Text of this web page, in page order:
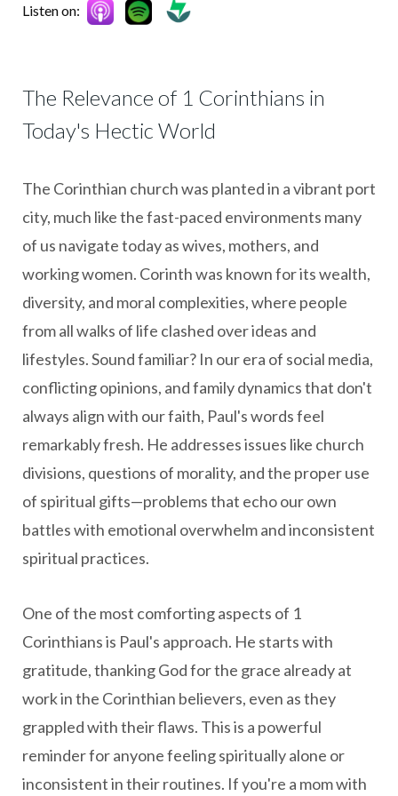
Listen on:
The Relevance of 1 Corinthians in
Today's Hectic World
The Corinthian church was planted in a vibrant port
city, much like the fast-paced environments many
of us navigate today as wives, mothers, and
working women. Corinth was known for its wealth,
diversity, and moral complexities, where people
from all walks of life clashed over ideas and
lifestyles. Sound familiar? In our era of social media,
conflicting opinions, and family dynamics that don't
always align with our faith, Paul's words feel
remarkably fresh. He addresses issues like church
divisions, questions of morality, and the proper use
of spiritual gifts—problems that echo our own
battles with emotional overwhelm and inconsistent
spiritual practices.
One of the most comforting aspects of 1
Corinthians is Paul's approach. He starts with
gratitude, thanking God for the grace already at
work in the Corinthian believers, even as they
grappled with their flaws. This is a powerful
reminder for anyone feeling spiritually alone or
inconsistent in their routines. If you're a mom with